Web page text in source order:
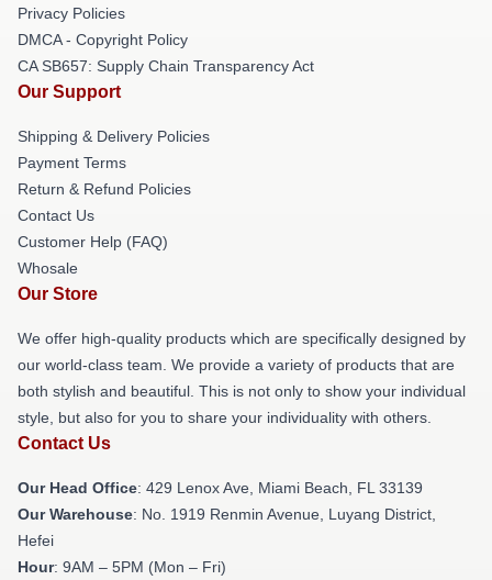
Privacy Policies
DMCA - Copyright Policy
CA SB657: Supply Chain Transparency Act
Our Support
Shipping & Delivery Policies
Payment Terms
Return & Refund Policies
Contact Us
Customer Help (FAQ)
Whosale
Our Store
We offer high-quality products which are specifically designed by
our world-class team. We provide a variety of products that are
both stylish and beautiful. This is not only to show your individual
style, but also for you to share your individuality with others.
Contact Us
Our Head Office: 429 Lenox Ave, Miami Beach, FL 33139
Our Warehouse: No. 1919 Renmin Avenue, Luyang District,
Hefei
Hour: 9AM – 5PM (Mon – Fri)